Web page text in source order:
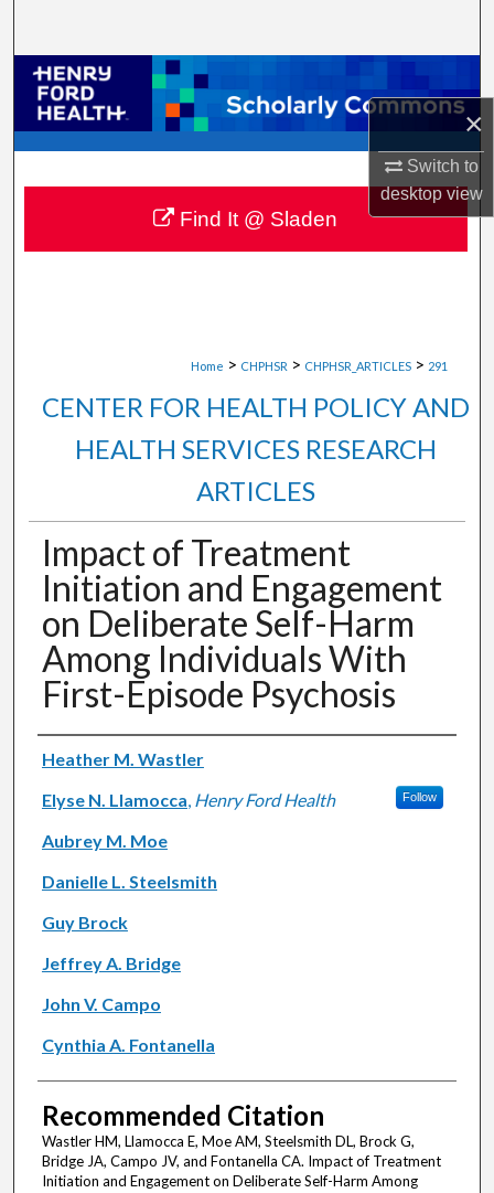
×
Switch to
desktopview
Browse Collections
My Account
About
Digital Commons Network™
Home > CHPHSR > CHPHSR_ARTICLES > 291
CENTER FOR HEALTH POLICY AND
HEALTH SERVICES RESEARCH
ARTICLES
Impact of Treatment
Initiation and Engagement
on Deliberate Self-Harm
Among Individuals With
First-Episode Psychosis
Authors
Heather M. Wastler
Elyse N. Llamocca, Henry Ford Health Follow
Aubrey M. Moe
Danielle L. Steelsmith
Guy Brock
Jeffrey A. Bridge
John V. Campo
Cynthia A. Fontanella
Recommended Citation
Wastler HM, Llamocca E, Moe AM, Steelsmith DL, Brock G,
Bridge JA, Campo JV, and Fontanella CA. Impact of Treatment
Initiation and Engagement on Deliberate Self-Harm Among
Find It @ Sladen